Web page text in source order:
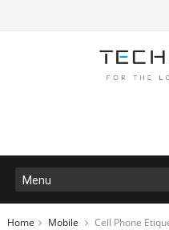
Home Mobile Cell Phone